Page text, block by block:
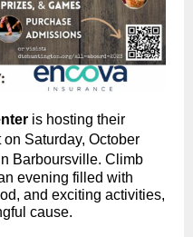
is hosting their
on Saturday, October
Barboursville. Climb
evening filled with
and exciting activities,
cause.